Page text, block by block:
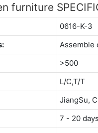
furniture
0616-K-3
Assemble
>500
L/C,T/T
JiangSu,
7 - 20 days